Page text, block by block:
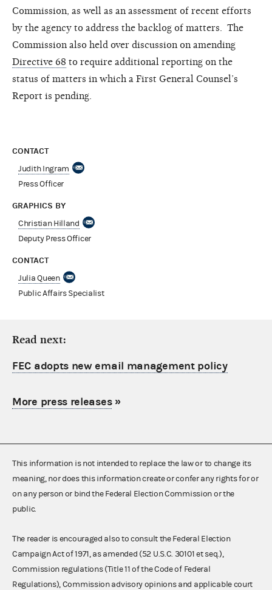
Commission, as well as an assessment of recent efforts
by the agency to address the backlog of matters. The
Commission also held over discussion on amending
Directive 68 to require additional reporting on the
status of matters in which a First General Counsel’s
Report is pending.
CONTACT
Judith Ingram
Press Officer
GRAPHICS BY
Christian Hilland
Deputy Press Officer
CONTACT
Julia Queen
Public Affairs Specialist
Read next:
FEC adopts new email management policy
More press releases»
This information is not intended to replace the law or to change its
meaning, nor does this information create or confer any rights for or
on any person or bind the Federal Election Commission or the
public.
The reader is encouraged also to consult the Federal Election
Campaign Act of 1971, as amended (52 U.S.C. 30101 et seq.),
Commission regulations (Title 11 of the Code of Federal
Regulations), Commission advisory opinions and applicable court